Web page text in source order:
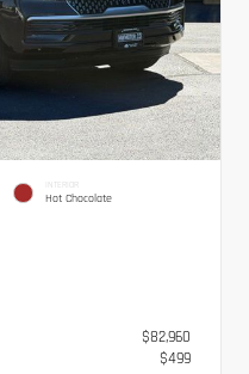
INTERIOR
Hot Chocolate
$82,960
$499